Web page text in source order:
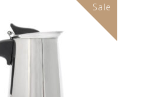
Sale
ADD TO CART